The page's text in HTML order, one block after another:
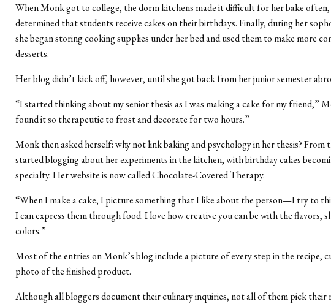
When Monk got to college, the dorm kitchens made it difficult for her bake often,
determined that students receive cakes on their birthdays. Finally, during her
she began storing cooking supplies under her bed and used them to make more
desserts.
Her blog didn’t kick off, however, until she got back from her junior semester
“I started thinking about my senior thesis as I was making a cake for my friend,”
found it so therapeutic to frost and decorate for two hours.”
Monk then asked herself: why not link baking and psychology in her thesis? From
started blogging about her experiments in the kitchen, with birthday cakes
specialty. Her website is now called Chocolate-Covered Therapy.
“When I make a cake, I picture something that I like about the person—I try to
I can express them through food. I love how creative you can be with the flavors,
colors.”
Most of the entries on Monk’s blog include a picture of every step in the recipe,
photo of the finished product.
Although all bloggers document their culinary inquiries, not all of them pick their